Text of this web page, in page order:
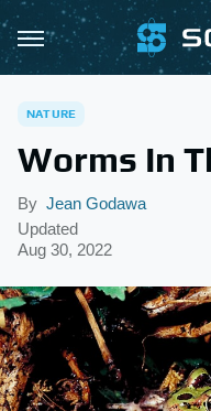
NATURE
Worms In
By Jean Godawa
Updated
Aug 30, 2022